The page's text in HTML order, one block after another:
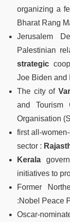
organizing a
Bharat Rang
Jerusalem
Palestinian
strategic
Joe Biden and
The city of
and Tourism
Organisation
first all-
sector :
Kerala
initiatives to
Former
:Nobel Peace
Oscar-